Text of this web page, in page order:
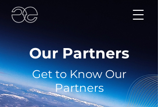
Our Partners
Get to Know Our
Partners